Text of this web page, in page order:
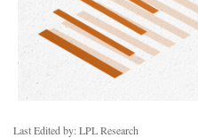
Last Edited by: LPL Research